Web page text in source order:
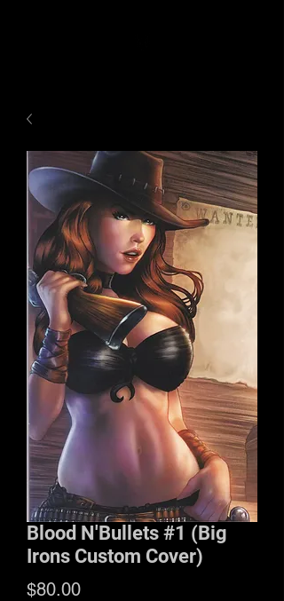
Blood N'Bullets #1 (Big
Irons Custom Cover)
$80.00Price